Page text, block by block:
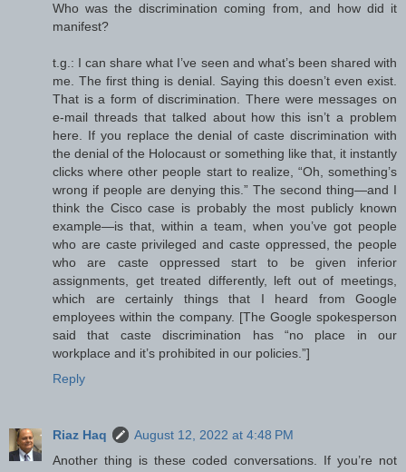
Who was the discrimination coming from, and how did it
manifest?
t.g.: I can share what I’ve seen and what’s been shared with
me. The first thing is denial. Saying this doesn’t even exist.
That is a form of discrimination. There were messages on
e-mail threads that talked about how this isn’t a problem
here. If you replace the denial of caste discrimination with
the denial of the Holocaust or something like that, it instantly
clicks where other people start to realize, “Oh, something’s
wrong if people are denying this.” The second thing—and I
think the Cisco case is probably the most publicly known
example—is that, within a team, when you’ve got people
who are caste privileged and caste oppressed, the people
who are caste oppressed start to be given inferior
assignments, get treated differently, left out of meetings,
which are certainly things that I heard from Google
employees within the company. [The Google spokesperson
said that caste discrimination has “no place in our
workplace and it’s prohibited in our policies.”]
Reply
Riaz Haq
August 12, 2022 at 4:48 PM
Another thing is these coded conversations. If you’re not